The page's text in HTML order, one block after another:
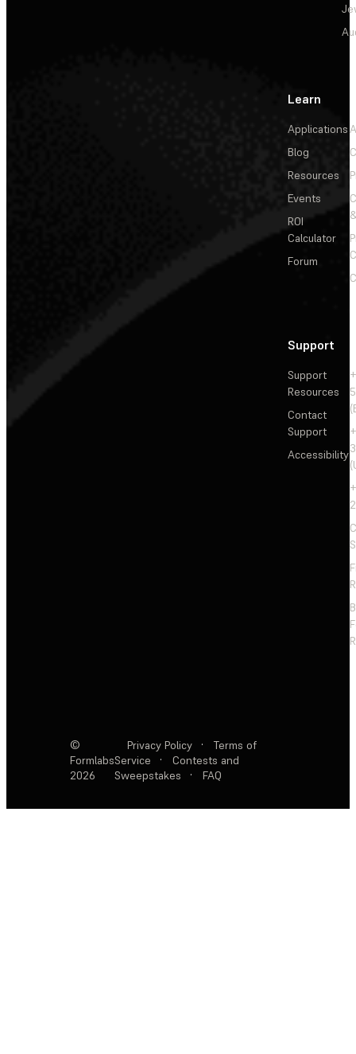
Learn
Applications
Blog
Resources
Events
ROI
Calculator
Forum
Support
Support
Resources
Contact
Support
Accessibility
©
Formlabs
2026
Privacy Policy ·
Terms of
Service
·
Contests and
Sweepstakes
· FAQ